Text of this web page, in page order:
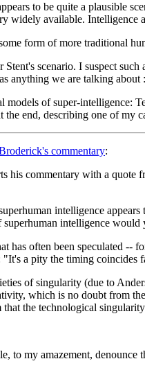
to be quite a plausible
widely available. Intelligence
form of more traditional
scenario. I suspect
anything we are talking about
models of super-intelligence:
the end, describing one of my
commentary:
his commentary with a quote
intelligence
superhuman intelligence would
has often been speculated --
"It's a pity the timing coincides
of singularity (due to
which is no doubt from
the technological
to my amazement,